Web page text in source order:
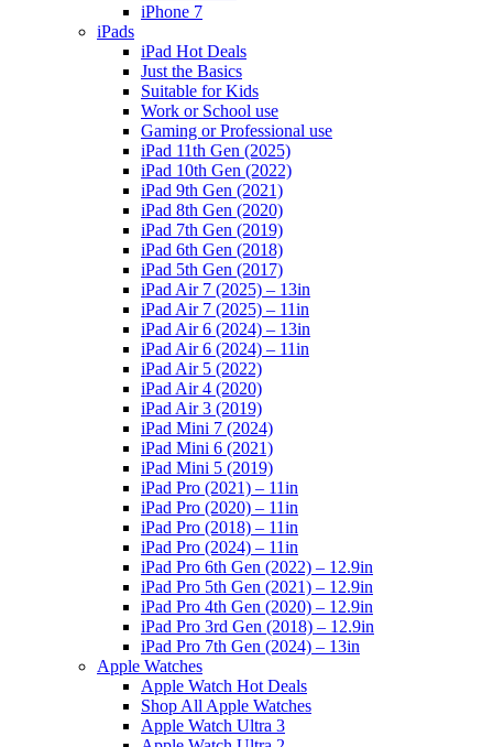
iPhone 7
iPads
iPad Hot Deals
Just the Basics
Suitable for Kids
Work or School use
Gaming or Professional use
iPad 11th Gen (2025)
iPad 10th Gen (2022)
iPad 9th Gen (2021)
iPad 8th Gen (2020)
iPad 7th Gen (2019)
iPad 6th Gen (2018)
iPad 5th Gen (2017)
iPad Air 7 (2025) – 13in
iPad Air 7 (2025) – 11in
iPad Air 6 (2024) – 13in
iPad Air 6 (2024) – 11in
iPad Air 5 (2022)
iPad Air 4 (2020)
iPad Air 3 (2019)
iPad Mini 7 (2024)
iPad Mini 6 (2021)
iPad Mini 5 (2019)
iPad Pro (2021) – 11in
iPad Pro (2020) – 11in
iPad Pro (2018) – 11in
iPad Pro (2024) – 11in
iPad Pro 6th Gen (2022) – 12.9in
iPad Pro 5th Gen (2021) – 12.9in
iPad Pro 4th Gen (2020) – 12.9in
iPad Pro 3rd Gen (2018) – 12.9in
iPad Pro 7th Gen (2024) – 13in
Apple Watches
Apple Watch Hot Deals
Shop All Apple Watches
Apple Watch Ultra 3